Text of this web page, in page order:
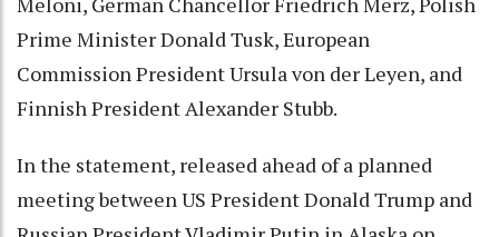
Prime Minister Donald Tusk, European
Commission President Ursula von der Leyen, and
Finnish President Alexander Stubb.
In the statement, released ahead of a planned
meeting between US President Donald Trump and